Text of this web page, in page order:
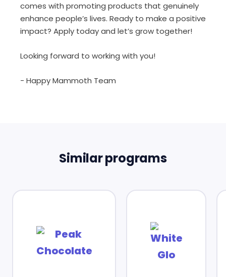
comes with promoting products that genuinely
enhance people’s lives. Ready to make a positive
impact? Apply today and let’s grow together!
Looking forward to working with you!
- Happy Mammoth Team
Similar programs